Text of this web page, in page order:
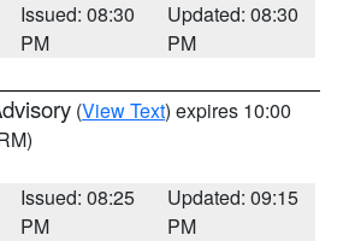
Issued: 08:30
PM
Updated: 08:30
PM
(View Text) expires 10:00
Issued: 08:25
PM
Updated: 09:15
PM